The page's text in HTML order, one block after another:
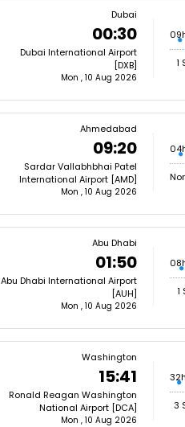
Dubai
00:30
Dubai International Airport
[DXB]
Mon , 10 Aug 2026
1
Ahmedabad
09:20
Sardar Vallabhbhai Patel
International Airport [AMD]
Mon , 10 Aug 2026
Abu Dhabi
01:50
Abu Dhabi International Airport
[AUH]
Mon , 10 Aug 2026
1
Washington
15:41
Ronald Reagan Washington
National Airport [DCA]
Mon , 10 Aug 2026
3